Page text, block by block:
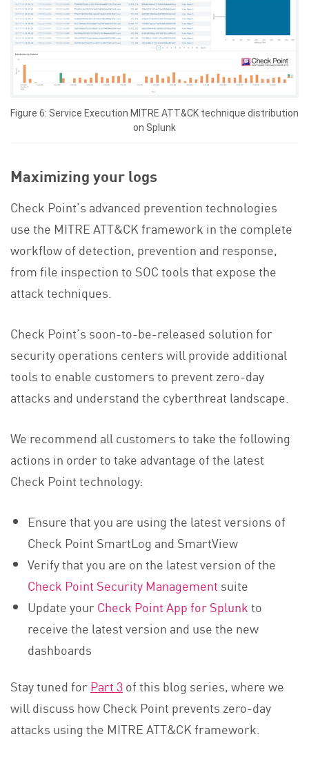
Figure 6: Service Execution MITRE ATT&CK technique distribution
on Splunk
Maximizing your logs
Check Point’s advanced prevention technologies
use the MITRE ATT&CK framework in the complete
workflow of detection, prevention and response,
from file inspection to SOC tools that expose the
attack techniques.
Check Point’s soon-to-be-released solution for
security operations centers will provide additional
tools to enable customers to prevent zero-day
attacks and understand the cyberthreat landscape.
We recommend all customers to take the following
actions in order to take advantage of the latest
Check Point technology:
Ensure that you are using the latest versions of
Check Point SmartLog and SmartView
Verify that you are on the latest version of the
Check Point Security Management suite
Update yourCheck Point App for Splunkto
receive the latest version and use the new
dashboards
Stay tuned forPart 3of this blog series, where we
will discuss how Check Point prevents zero-day
attacks using the MITRE ATT&CK framework.